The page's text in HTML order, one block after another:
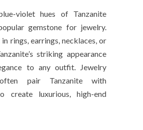
violet hues of Tanzanite
gemstone for jewelry.
rings, earrings, necklaces, or
striking appearance
to any outfit. Jewelry
pair Tanzanite with
create luxurious, high-end